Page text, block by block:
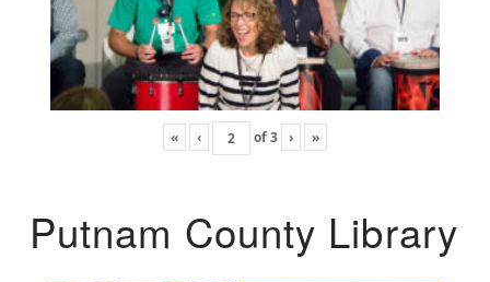
« ‹ of3 › »
Putnam County Library